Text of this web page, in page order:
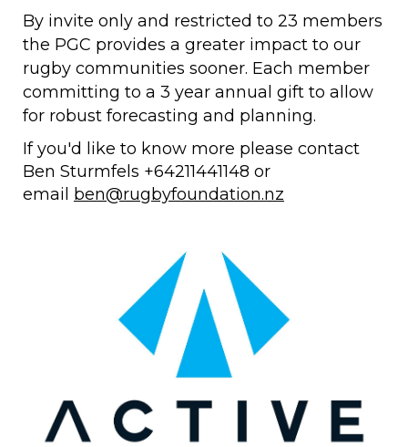
By invite only and restricted to 23 members
the PGC provides a greater impact to our
rugby communities sooner. Each member
committing to a 3 year annual gift to allow
for robust forecasting and planning.
If you'd like to know more please contact
Ben Sturmfels +64211441148 or
email ben@rugbyfoundation.nz